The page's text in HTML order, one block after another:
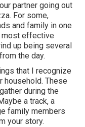
partner going out
For some,
and family in one
most effective
up being several
the day.
that I recognize
household. These
during the
a track, a
family members
your story.